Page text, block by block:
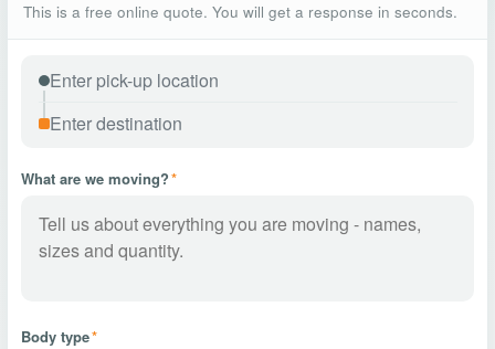
This is a free online quote. You will get a response in seconds.
What are we moving?*
Body type*